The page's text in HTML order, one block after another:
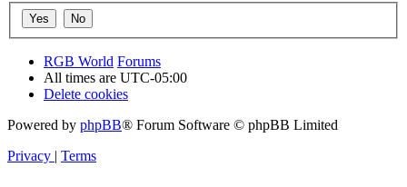
RGB World Forums
All times are UTC-05:00
Delete cookies
Powered by phpBB® Forum Software © phpBB Limited
Privacy | Terms